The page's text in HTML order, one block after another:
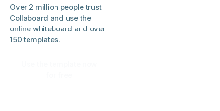
Over 2 million people trust
Collaboard and use the
online whiteboard and over
150 templates.